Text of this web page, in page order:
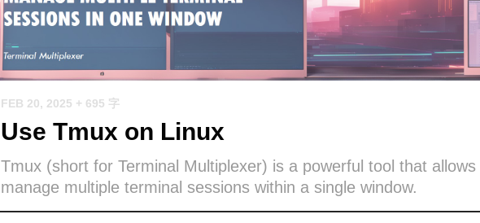
FEB 20, 2025 + 695 字
Use Tmux on Linux
Tmux (short for Terminal Multiplexer) is a powerful tool that
manage multiple terminal sessions within a single window.